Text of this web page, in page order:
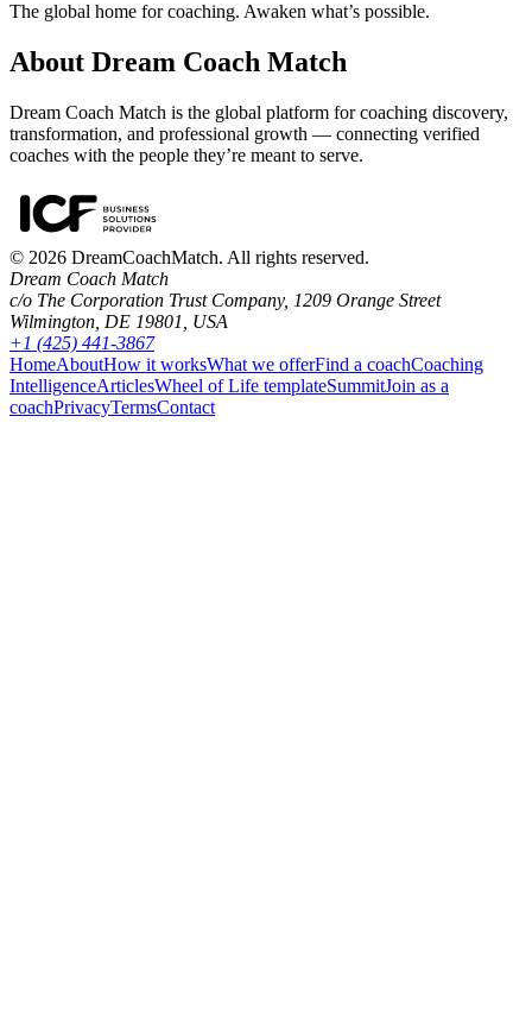
The global home for coaching. Awaken what’s possible.
About Dream Coach Match
Dream Coach Match is the global platform for coaching discovery,
transformation, and professional growth — connecting verified
coaches with the people they’re meant to serve.
© 2026 DreamCoachMatch. All rights reserved.
Dream Coach Match
c/o The Corporation Trust Company, 1209 Orange Street
Wilmington, DE 19801, USA
+1 (425) 441-3867
HomeAboutHow it worksWhat we offerFind a coachCoaching
IntelligenceArticlesWheel of Life templateSummitJoin as a
coachPrivacyTermsContact